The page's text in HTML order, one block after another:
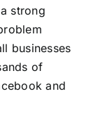
strong
businesses
of
and